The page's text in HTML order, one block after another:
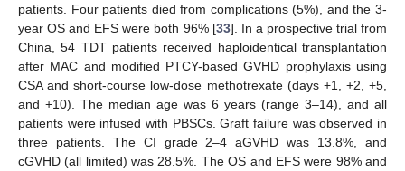
patients. Four patients died from complications (5%), and the 3-
year OS and EFS were both 96% [33]. In a prospective trial from
China, 54 TDT patients received haploidentical transplantation
after MAC and modified PTCY-based GVHD prophylaxis using
CSA and short-course low-dose methotrexate (days +1, +2, +5,
and +10). The median age was 6 years (range 3–14), and all
patients were infused with PBSCs. Graft failure was observed in
three patients. The CI grade 2–4 aGVHD was 13.8%, and
cGVHD (all limited) was 28.5%. The OS and EFS were 98% and